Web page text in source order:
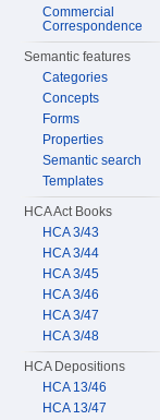
Commercial
Correspondence
Semantic features
Categories
Concepts
Forms
Properties
Semantic search
Templates
HCA Act Books
HCA 3/43
HCA 3/44
HCA 3/45
HCA 3/46
HCA 3/47
HCA 3/48
HCA Depositions
HCA 13/46
HCA 13/47